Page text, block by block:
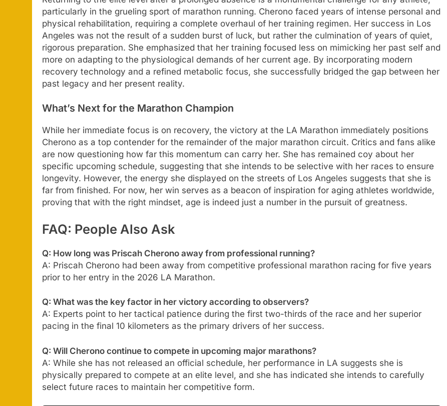
particularly in the grueling sport of marathon running. Cherono faced years of intense personal and
physical rehabilitation, requiring a complete overhaul of her training regimen. Her success in Los
Angeles was not the result of a sudden burst of luck, but rather the culmination of years of quiet,
rigorous preparation. She emphasized that her training focused less on mimicking her past self and
more on adapting to the physiological demands of her current age. By incorporating modern
recovery technology and a refined metabolic focus, she successfully bridged the gap between her
past legacy and her present reality.
What’s Next for the Marathon Champion
While her immediate focus is on recovery, the victory at the LA Marathon immediately positions
Cherono as a top contender for the remainder of the major marathon circuit. Critics and fans alike
are now questioning how far this momentum can carry her. She has remained coy about her
specific upcoming schedule, suggesting that she intends to be selective with her races to ensure
longevity. However, the energy she displayed on the streets of Los Angeles suggests that she is
far from finished. For now, her win serves as a beacon of inspiration for aging athletes worldwide,
proving that with the right mindset, age is indeed just a number in the pursuit of greatness.
FAQ: People Also Ask
Q: How long was Priscah Cherono away from professional running?
A: Priscah Cherono had been away from competitive professional marathon racing for five years
prior to her entry in the 2026 LA Marathon.
Q: What was the key factor in her victory according to observers?
A: Experts point to her tactical patience during the first two-thirds of the race and her superior
pacing in the final 10 kilometers as the primary drivers of her success.
Q: Will Cherono continue to compete in upcoming major marathons?
A: While she has not released an official schedule, her performance in LA suggests she is
physically prepared to compete at an elite level, and she has indicated she intends to carefully
select future races to maintain her competitive form.